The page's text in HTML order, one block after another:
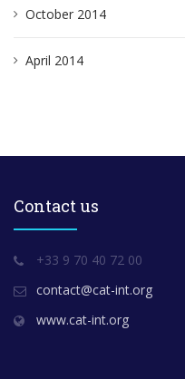
October 2014
April 2014
Contact us
+33 9 70 40 72 00
contact@cat-int.org
www.cat-int.org